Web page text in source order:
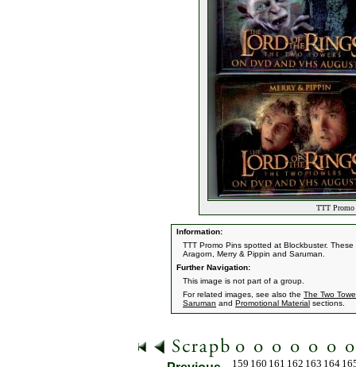
TTT
Information:
TTT Promo Pins spotted at Blockbuster.
Aragorn, Merry & Pippin and Saruman.
Further Navigation:
This image is not part of a group.
For related images, see also the The Two
Saruman and Promotional Material sections.
159 160 161 162 163 164